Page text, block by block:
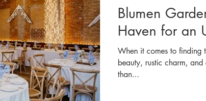
Blumen
Haven for an
When it comes to finding
beauty, rustic charm,
than...